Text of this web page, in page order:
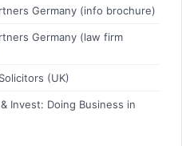
Germany (info brochure)
Germany (law firm
(UK)
Invest: Doing Business in